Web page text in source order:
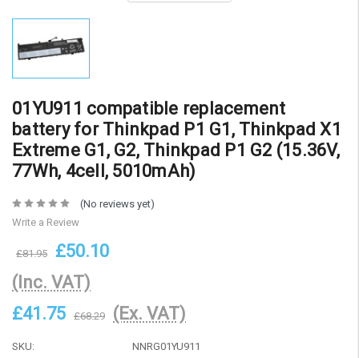
01YU911 compatible replacement
battery for Thinkpad P1 G1, Thinkpad X1
Extreme G1, G2, Thinkpad P1 G2 (15.36V,
77Wh, 4cell, 5010mAh)
(No reviews yet)
Write a Review
£81.95
£50.10
(Inc. VAT)
£41.75
£68.29 (Ex. VAT)
SKU:
NNRG01YU911